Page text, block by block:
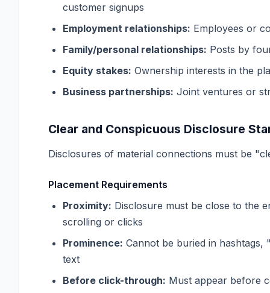
customer signups
Employment relationships: Employees or
Family/personal relationships: Posts by
Equity stakes: Ownership interests in the
Business partnerships: Joint ventures or
Clear and Conspicuous Disclosure
Disclosures of material connections must be
Placement Requirements
Proximity: Disclosure must be close to the
scrolling or clicks
Prominence: Cannot be buried in
text
Before click-through: Must appear before